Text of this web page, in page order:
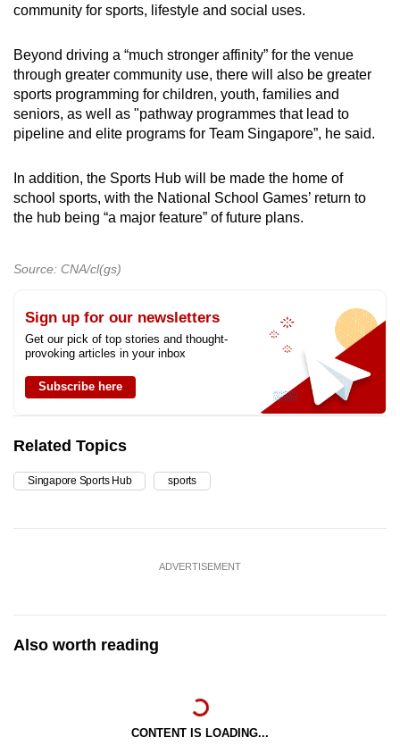
community for sports, lifestyle and social uses.
Beyond driving a “much stronger affinity” for the venue
through greater community use, there will also be greater
sports programming for children, youth, families and
seniors, as well as "pathway programmes that lead to
pipeline and elite programs for Team Singapore”, he said.
In addition, the Sports Hub will be made the home of
school sports, with the National School Games’ return to
the hub being “a major feature” of future plans.
Source: CNA/cl(gs)
Sign up for our newsletters
Get our pick of top stories and thought-
provoking articles in your inbox
Subscribe here
Related Topics
Singapore Sports Hub sports
ADVERTISEMENT
Also worth reading
CONTENT IS LOADING...